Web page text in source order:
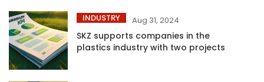
INDUSTRY Aug 31, 2024
SKZ supports companies in the
plastics industry with two projects